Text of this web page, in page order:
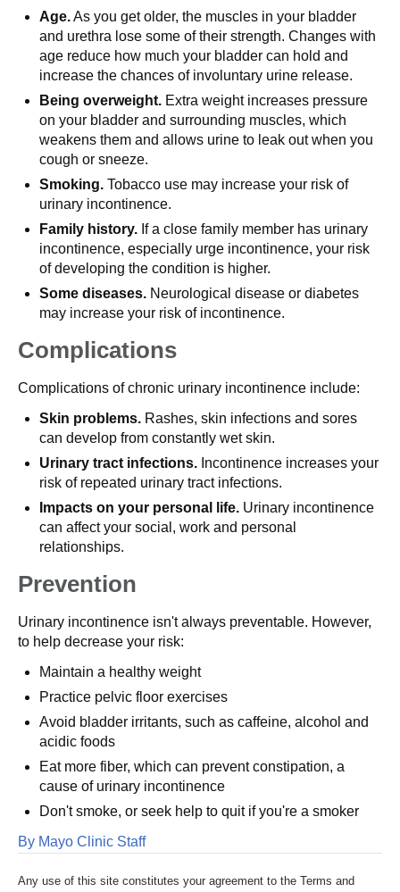
Age.As you get older, the muscles in your bladder
and urethra lose some of their strength. Changes with
age reduce how much your bladder can hold and
increase the chances of involuntary urine release.
Being overweight. Extra weight increases pressure
on your bladder and surrounding muscles, which
weakens them and allows urine to leak out when you
cough or sneeze.
Smoking. Tobacco use may increase your risk of
urinary incontinence.
Family history. If a close family member has urinary
incontinence, especially urge incontinence, your risk
of developing the condition is higher.
Some diseases. Neurological disease or diabetes
may increase your risk of incontinence.
Complications
Complications of chronic urinary incontinence include:
Skin problems. Rashes, skin infections and sores
can develop from constantly wet skin.
Urinary tract infections. Incontinence increases your
risk of repeated urinary tract infections.
Impacts on your personal life. Urinary incontinence
can affect your social, work and personal
relationships.
Prevention
Urinary incontinence isn't always preventable. However,
to help decrease your risk:
Maintain a healthy weight
Practice pelvic floor exercises
Avoid bladder irritants, such as caffeine, alcohol and
acidic foods
Eat more fiber, which can prevent constipation, a
cause of urinary incontinence
Don't smoke, or seek help to quit if you're a smoker
By Mayo Clinic Staff
Any use of this site constitutes your agreement to the Terms and